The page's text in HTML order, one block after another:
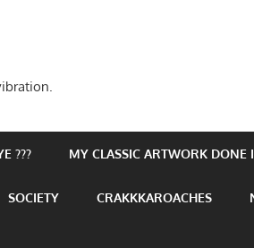
??? MY CLASSIC ARTWORK DONE
SOCIETY CRAKKKAROACHES